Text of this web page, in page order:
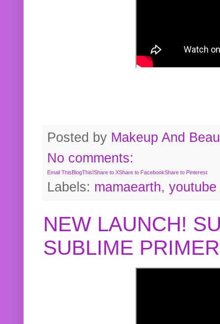
Posted by Makeup And
No comments:
Email ThisBlogThis!Share to XShare to FacebookShare to Pinterest
Labels: mamaearth, youtube
NEW LAUNCH!
SUBLIME